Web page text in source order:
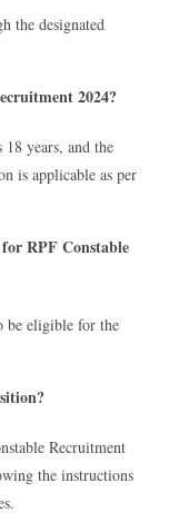
the designated
2024?
years, and the
is applicable as per
RPF Constable
be eligible for the
Recruitment
the instructions